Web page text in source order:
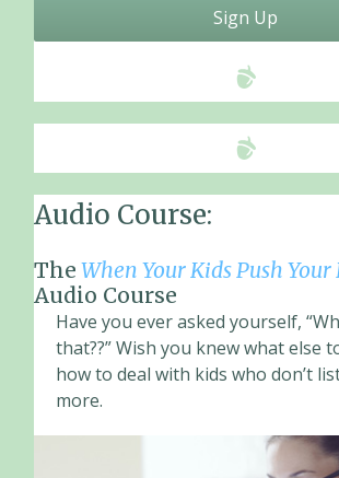
Sign Up
Audio Course:
The When Your Kids Push
Audio Course
Have you ever asked yourself,
that??” Wish you knew what else
how to deal with kids who don’t
more.